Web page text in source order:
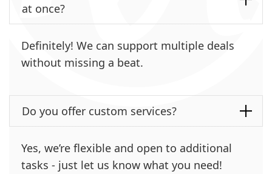
at once?
Definitely! We can support multiple deals
without missing a beat.
Do you offer custom services?
Yes, we’re flexible and open to additional
tasks - just let us know what you need!